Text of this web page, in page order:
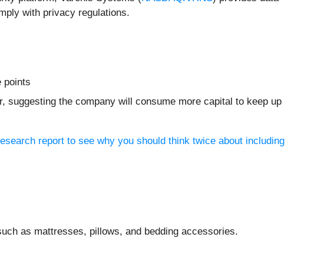
with privacy regulations.
points
the company will consume more capital to keep up
report to see why you should think twice about including
as mattresses, pillows, and bedding accessories.